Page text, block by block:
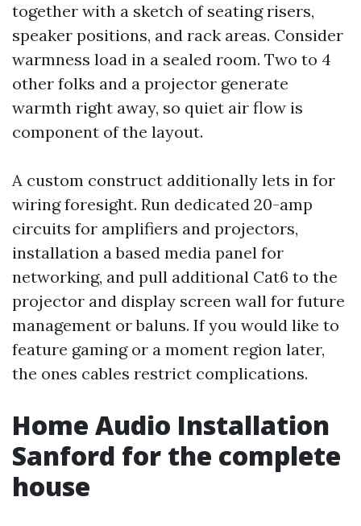
together with a sketch of seating risers,
speaker positions, and rack areas. Consider
warmness load in a sealed room. Two to 4
other folks and a projector generate
warmth right away, so quiet air flow is
component of the layout.
A custom construct additionally lets in for
wiring foresight. Run dedicated 20-amp
circuits for amplifiers and projectors,
installation a based media panel for
networking, and pull additional Cat6 to the
projector and display screen wall for future
management or baluns. If you would like to
feature gaming or a moment region later,
the ones cables restrict complications.
Home Audio Installation
Sanford for the complete
house